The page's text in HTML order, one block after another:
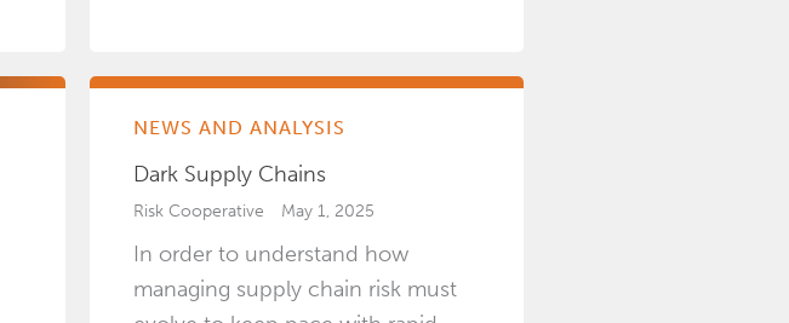
NEWS AND ANALYSIS
Dark Supply Chains
Risk Cooperative May 1, 2025
In order to understand how
managing supply chain risk must